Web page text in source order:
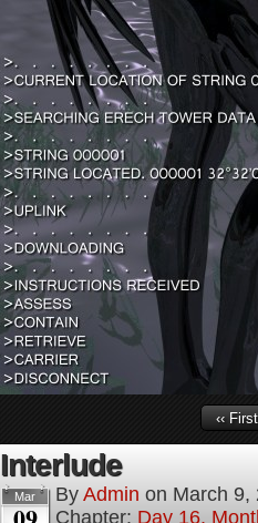
‹‹ First
Interlude
Mar By Admin on March 9,
Chapter: Day 16,